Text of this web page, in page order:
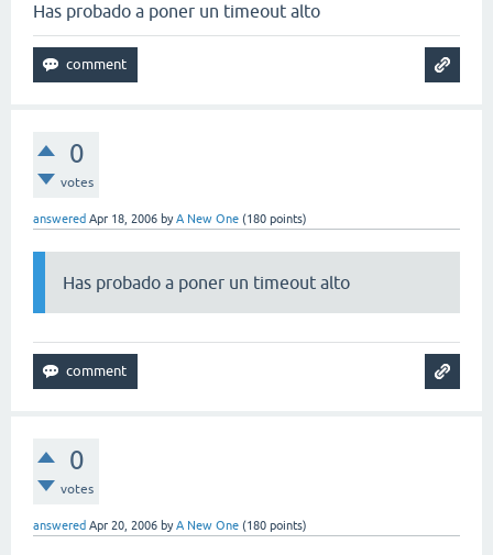
Has probado a poner un timeout alto
0
votes
answered Apr 18, 2006 byA New One (180 points)
Has probado a poner un timeout alto
0
votes
answered Apr 20, 2006 byA New One (180 points)